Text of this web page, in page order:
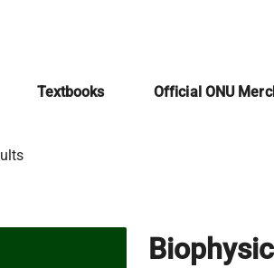
Textbooks Official ONU